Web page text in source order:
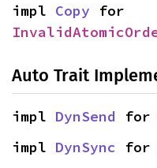
impl Copy
Auto Trait
impl DynSend for
impl DynSync for